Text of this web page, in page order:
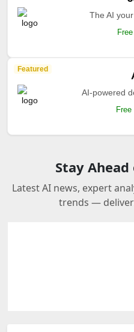
The AI
Featured
AI-powered
Stay
Latest AI news, expert
trends —